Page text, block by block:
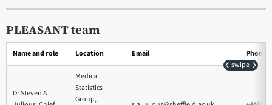
PLEASANT team
Name and role Location Email Phone
Dr Steven A
Medical
Statistics
Group,
swipe